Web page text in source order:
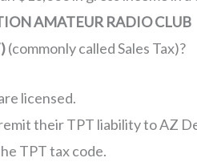
AMATEUR RADIO CLUB
(commonly called Sales Tax)?
licensed.
their TPT liability to AZ
TPT tax code.